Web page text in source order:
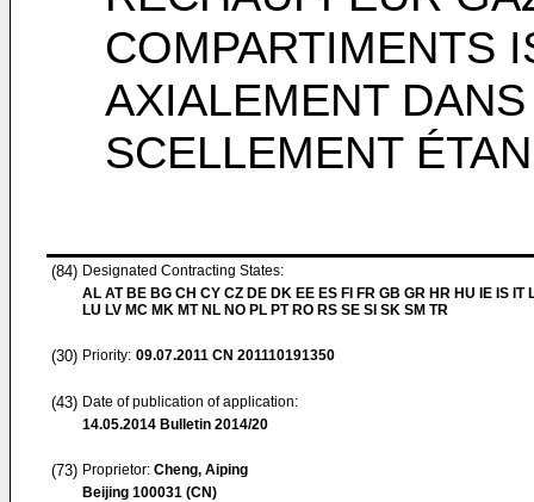
COMPARTIMENTS
AXIALEMENT
SCELLEMENT
(84) Designated Contracting States:
AL AT BE BG CH CY CZ DE DK EE ES FI FR GB GR HR HU IE IS IT
LU LV MC MK MT NL NO PL PT RO RS SE SI SK SM TR
(30) Priority: 09.07.2011 CN 201110191350
(43) Date of publication of application:
14.05.2014 Bulletin 2014/20
(73) Proprietor: Cheng, Aiping
Beijing 100031 (CN)